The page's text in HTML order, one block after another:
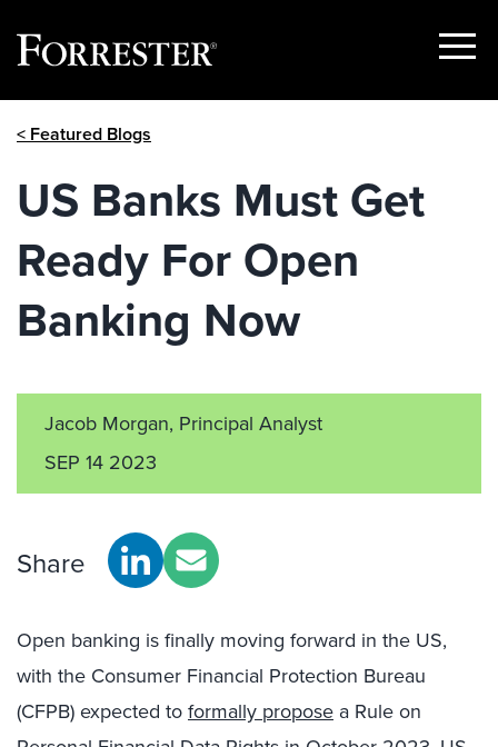
Show
< Featured Blogs
US Banks Must Get
Ready For Open
Banking Now
Jacob Morgan, Principal Analyst
SEP 14 2023
Share
Open banking is finally moving forward in the US,
with the Consumer Financial Protection Bureau
(CFPB) expected toformally propose a Rule on